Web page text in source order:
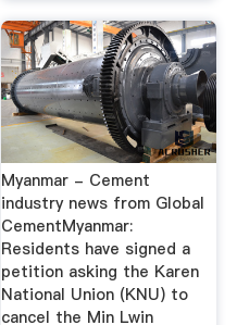
Myanmar - Cement
industry news from Global
CementMyanmar:
Residents have signed a
petition asking the Karen
National Union (KNU) to
cancel the Min Lwin